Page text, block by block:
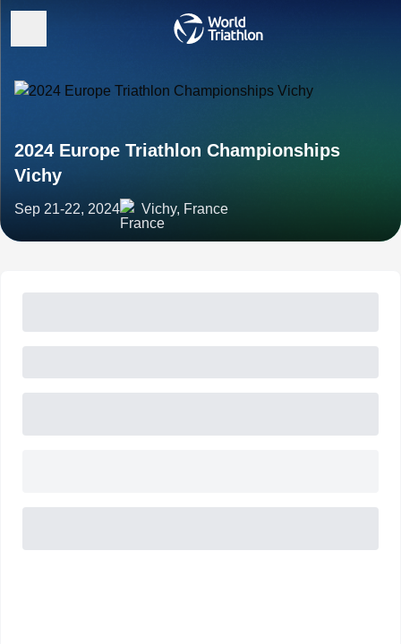
2024 Europe Triathlon Championships
Vichy
Sep 21-22, 2024 Vichy, France